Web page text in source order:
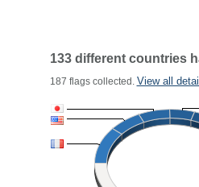
133 different countries
187 flags collected. View all